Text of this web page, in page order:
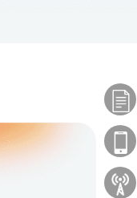
Plans
Phones
About Us